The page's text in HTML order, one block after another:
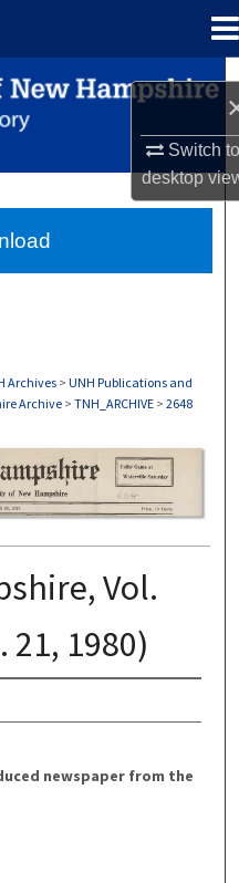
Switch
desktop
Archives> UNH Publications and
Archive > TNH_ARCHIVE > 2648
PRINT EDITION
Vol.
21, 1980)
newspaper from the